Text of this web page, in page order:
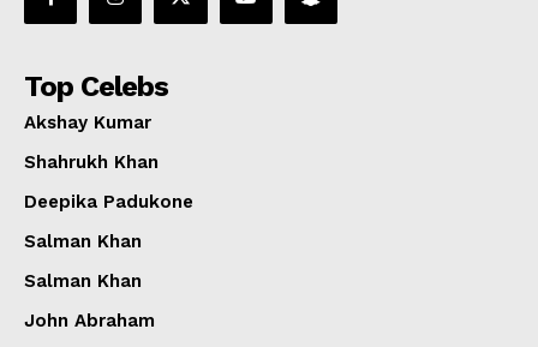
Top Celebs
Akshay Kumar
Shahrukh Khan
Deepika Padukone
Salman Khan
Salman Khan
John Abraham